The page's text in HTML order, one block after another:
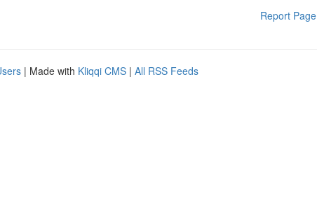
Report Page
| Made with Kliqqi CMS | All RSS Feeds